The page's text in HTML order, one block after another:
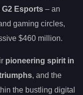
G2 Esports – an
gaming circles,
$460 million.
pioneering spirit in
, and the
the bustling digital